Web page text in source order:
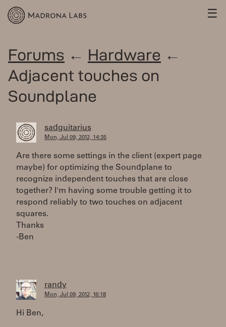
☰
Forums ← Hardware ←
Adjacent touches on
Soundplane
sadguitarius
Mon, Jul 09, 2012, 14:35
Are there some settings in the client (expert page
maybe) for optimizing the Soundplane to
recognize independent touches that are close
together? I'm having some trouble getting it to
respond reliably to two touches on adjacent
squares.
Thanks
-Ben
randy
Mon, Jul 09, 2012, 16:18
Hi Ben,